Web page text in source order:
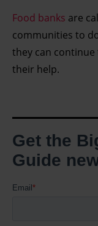
Food banks are
communities to
they can
their help.